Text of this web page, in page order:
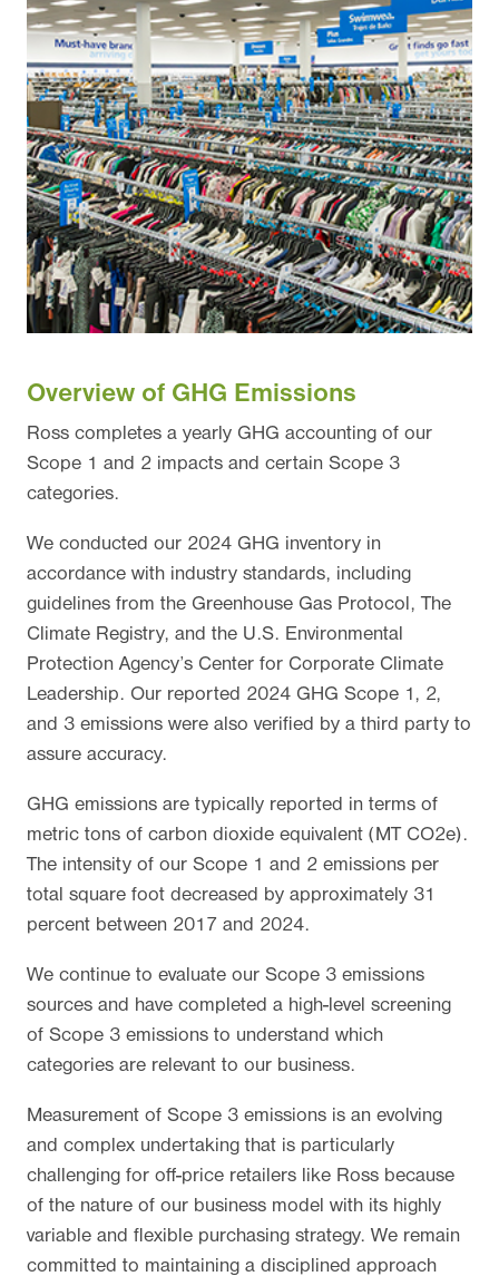
Overview of GHG Emissions
Ross completes a yearly GHG accounting of our
Scope 1 and 2 impacts and certain Scope 3
categories.
We conducted our 2024 GHG inventory in
accordance with industry standards, including
guidelines from the Greenhouse Gas Protocol, The
Climate Registry, and the U.S. Environmental
Protection Agency’s Center for Corporate Climate
Leadership. Our reported 2024 GHG Scope 1, 2,
and 3 emissions were also verified by a third party to
assure accuracy.
GHG emissions are typically reported in terms of
metric tons of carbon dioxide equivalent (MT CO2e).
The intensity of our Scope 1 and 2 emissions per
total square foot decreased by approximately 31
percent between 2017 and 2024.
We continue to evaluate our Scope 3 emissions
sources and have completed a high-level screening
of Scope 3 emissions to understand which
categories are relevant to our business.
Measurement of Scope 3 emissions is an evolving
and complex undertaking that is particularly
challenging for off-price retailers like Ross because
of the nature of our business model with its highly
variable and flexible purchasing strategy. We remain
committed to maintaining a disciplined approach